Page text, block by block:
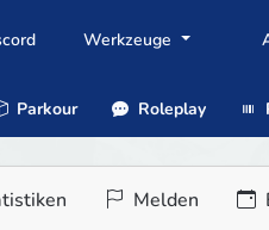
Werkzeuge
Parkour Roleplay
Melden